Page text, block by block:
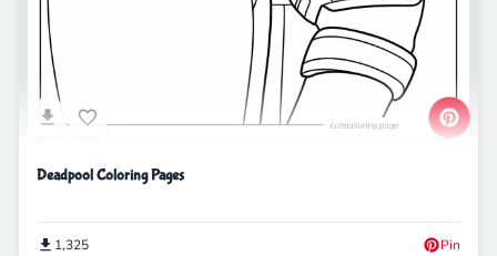
Deadpool Coloring Pages
1,325 Pin